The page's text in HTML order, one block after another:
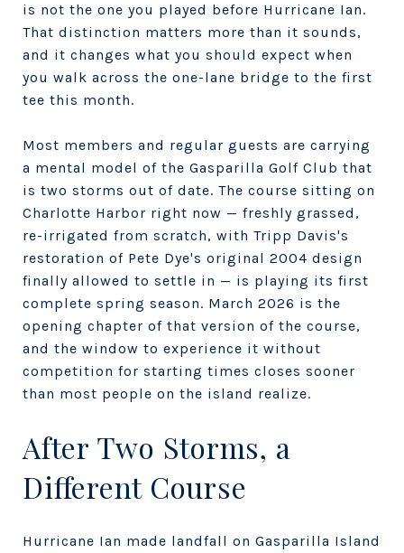
is not the one you played before Hurricane Ian.
That distinction matters more than it sounds,
and it changes what you should expect when
you walk across the one-lane bridge to the first
tee this month.
Most members and regular guests are carrying
a mental model of the Gasparilla Golf Club that
is two storms out of date. The course sitting on
Charlotte Harbor right now — freshly grassed,
re-irrigated from scratch, with Tripp Davis's
restoration of Pete Dye's original 2004 design
finally allowed to settle in — is playing its first
complete spring season. March 2026 is the
opening chapter of that version of the course,
and the window to experience it without
competition for starting times closes sooner
than most people on the island realize.
After Two Storms, a
Different Course
Hurricane Ian made landfall on Gasparilla Island